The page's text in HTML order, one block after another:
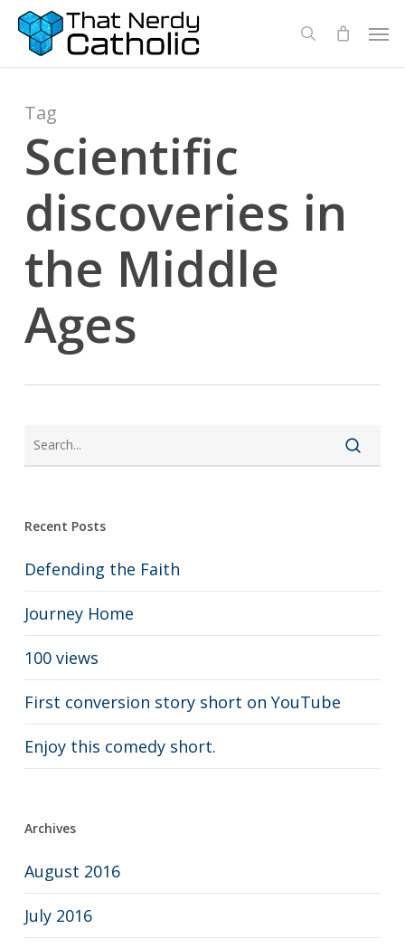
Skip
search
Tag
Scientific
discoveries in
the Middle
Ages
Recent Posts
Defending the Faith
Journey Home
100 views
First conversion story short on YouTube
Enjoy this comedy short.
Archives
August 2016
July 2016